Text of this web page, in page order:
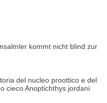
kommt nicht blind zur
del nucleo proottico e del
cieco Anoptichthys jordani